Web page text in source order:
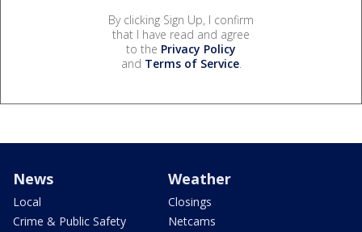
By clicking Sign Up, I confirm
that I have read and agree
to the Privacy Policy
and Terms of Service.
News
Local
Crime & Public Safety
Weather
Closings
Netcams